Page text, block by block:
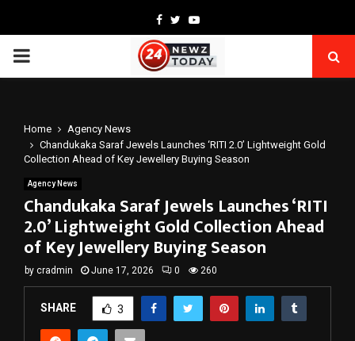
Facebook
TwitterYoutube
PRIMARY
Home
Agency News
Chandukaka Saraf Jewels Launches ‘RITI 2.0’ Lightweight Gold
Collection Ahead of Key Jewellery Buying Season
Agency News
Chandukaka Saraf Jewels Launches ‘RITI
2.0’ Lightweight Gold Collection Ahead
of Key Jewellery Buying Season
by cradmin June 17, 2026 0 260
SHARE 3